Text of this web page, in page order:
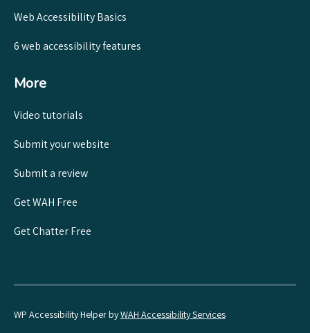
Web Accessibility Basics
6 web accessibility features
More
Video tutorials
Submit your website
Submit a review
Get WAH Free
Get Chatter Free
WP Accessibility Helper byWAH Accessibility Services